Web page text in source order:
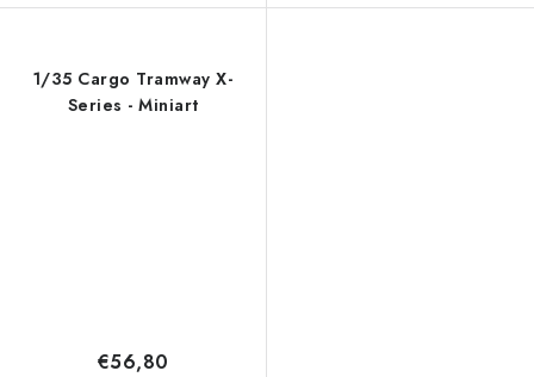
1/35 Cargo Tramway X-
Series - Miniart
€56,80